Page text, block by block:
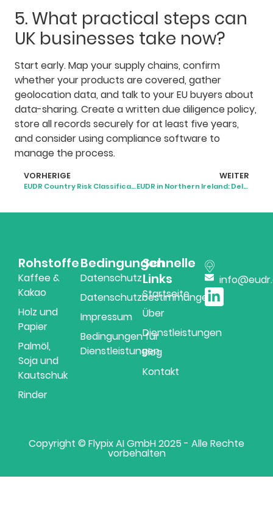
5. What practical steps can
UK businesses take now?
Start early. Map your supply chains, confirm
whether your products are covered, gather
geolocation data, and talk to your EU buyers about
data-sharing. Create a written due diligence policy,
store all records securely for at least five years,
and consider using compliance software to
manage the process.
VORHERIGE
EUDR Country Risk Classification: What It Means for Businesses
WEITER
EUDR in Northern Ireland: Delayed, Unclear, but Still Coming
Rohstoffe
Kaffee &
Kakao
Holz und
Papier
Palmöl,
Soja und
Kautschuk
Rinder
Bedingungen
Datenschutz
Datenschutzbestimmungen
Impressum
Bedingungen für
Dienstleistungen
Schnelle
Links
Startseite
Über
Dienstleistungen
Blog
Kontakt
Copyright © Flypix AI GmbH 2025 - Alle Rechte
vorbehalten